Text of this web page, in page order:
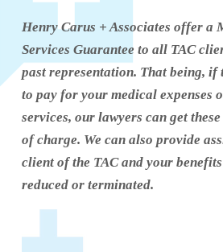
Henry Carus + Associates offer a
Services Guarantee to all TAC
past representation. That being, if
to pay for your medical expenses
services, our lawyers can get
of charge. We can also provide
client of the TAC and your
reduced or terminated.